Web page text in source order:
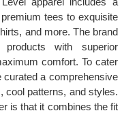
tees to exquisite
and more. The brand
with superior
comfort. To cater
a comprehensive
cool patterns, and styles.
is that it combines the fit